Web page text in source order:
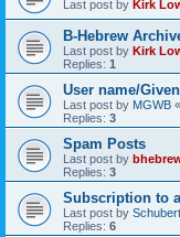
Last post by Kirk
B-Hebrew
Last post by Kirk
Replies: 1
User name/
Last post by MGWB «
Replies: 3
Spam Posts
Last post by
Replies: 3
Subscription to
Last post by Schubert
Replies: 6